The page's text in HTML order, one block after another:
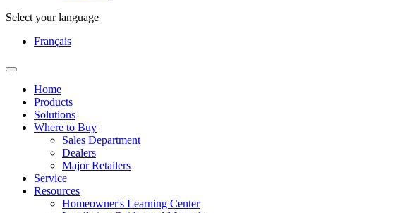
Select your language
Français
Home
Products
Solutions
Where to Buy
Sales Department
Dealers
Major Retailers
Service
Resources
Homeowner's Learning Center